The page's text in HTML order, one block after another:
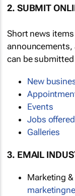
2. SUBMIT
Short news
announcements,
can be
New
Events
Jobs offered
Galleries
3. EMAIL
Marketing